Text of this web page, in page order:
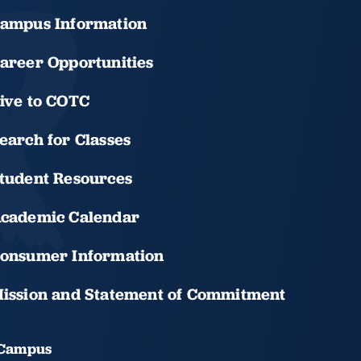
Information
Opportunities
to COTC
for Classes
Resources
Calendar
Information
and Statement of Commitment